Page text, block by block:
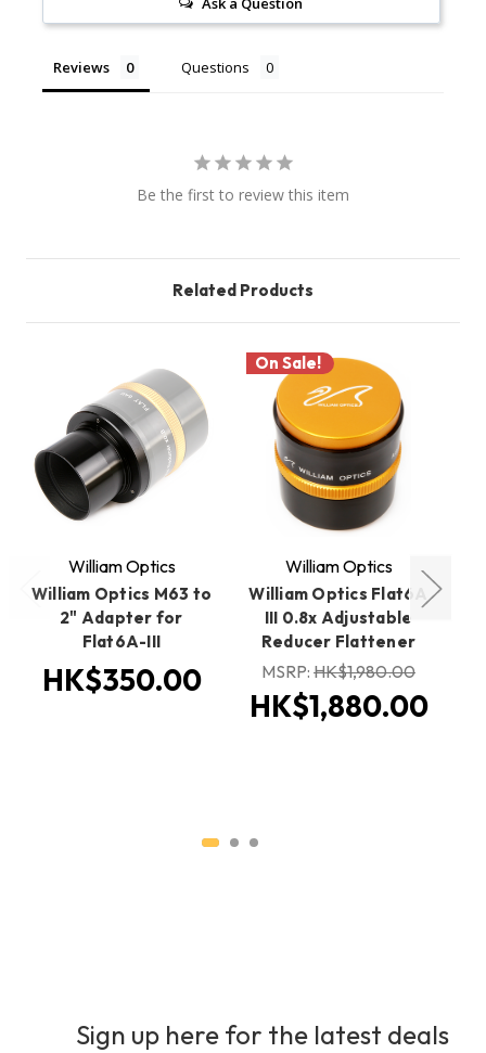
Reviews Questions
Be the first to review this item
Related Products
William Optics
William Optics M63 to
2" Adapter for
Flat6A-III
HK$350.00
On Sale!
William Optics
William Optics Flat6A
III 0.8x Adjustable
Reducer Flattener
MSRP: HK$1,980.00
HK$1,880.00
Sign up here for the latest deals